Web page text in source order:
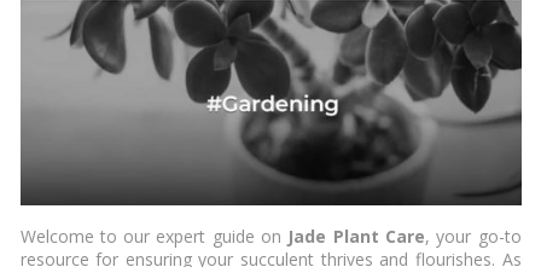
Welcome to our expert guide on Jade Plant Care, your go-to
resource for ensuring your succulent thrives and flourishes. As